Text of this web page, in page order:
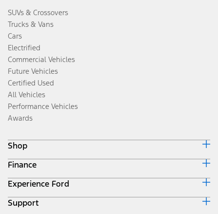
SUVs & Crossovers
Trucks & Vans
Cars
Electrified
Commercial Vehicles
Future Vehicles
Certified Used
All Vehicles
Performance Vehicles
Awards
Shop
Build & Price
Search Inventory
Get a Quote
Trade-In Value
Finance
Ford Credit Home
Why Ford Credit
Finance Options
Experience Ford
Corporate
Support